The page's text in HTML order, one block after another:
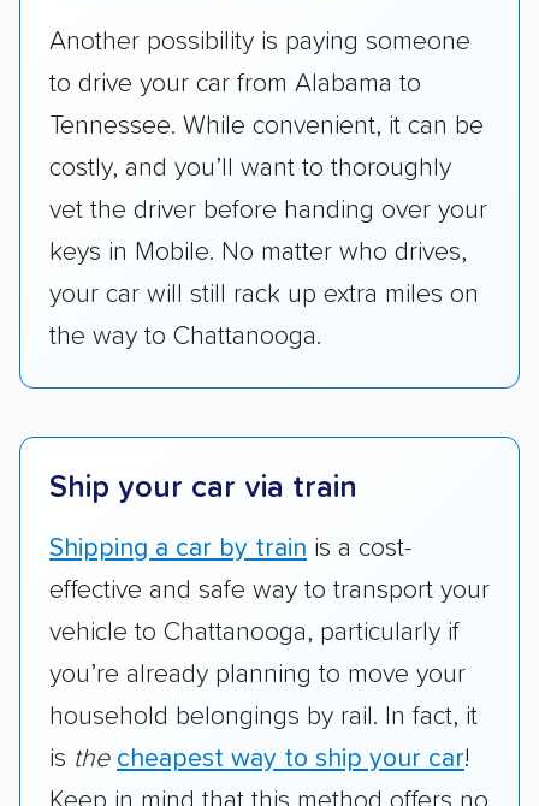
accurate quotes, price matching, flat-rate
pricing, and other perks. Car shippers that
give binding quotes or a price-lock promise
got more positive rankings than those that
are not as transparent with pricing.
Another possibility is paying someone
to drive your car from Alabama to
Tennessee. While convenient, it can be
costly, and you’ll want to thoroughly
vet the driver before handing over your
keys in Mobile. No matter who drives,
your car will still rack up extra miles on
the way to Chattanooga.
Ship your car via train
Shipping a car by train is a cost-
effective and safe way to transport your
vehicle to Chattanooga, particularly if
you’re already planning to move your
household belongings by rail. In fact, it
is the cheapest way to ship your car!